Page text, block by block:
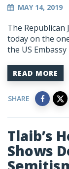
MAY 14, 2019
The Republican
today on the
the US
READ MORE
SHARE
Tlaib’s
Shows